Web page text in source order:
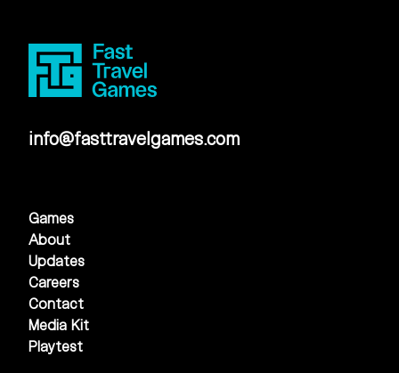
info@fasttravelgames.com
Games
About
Updates
Careers
Contact
Media Kit
Playtest